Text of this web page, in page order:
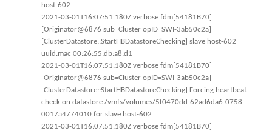
host-602
2021-03-01T16:07:51.180Z verbose fdm[54181B70]
[Originator@6876 sub=Cluster opID=SWI-3ab50c2a]
[ClusterDatastore::StartHBDatastoreChecking] slave host-602
uuid.mac 00:26:55:db:a8:d1
2021-03-01T16:07:51.180Z verbose fdm[54181B70]
[Originator@6876 sub=Cluster opID=SWI-3ab50c2a]
[ClusterDatastore::StartHBDatastoreChecking] Forcing heartbeat
check on datastore /vmfs/volumes/5f0470dd-62ad6da6-0758-
0017a4774010 for slave host-602
2021-03-01T16:07:51.180Z verbose fdm[54181B70]